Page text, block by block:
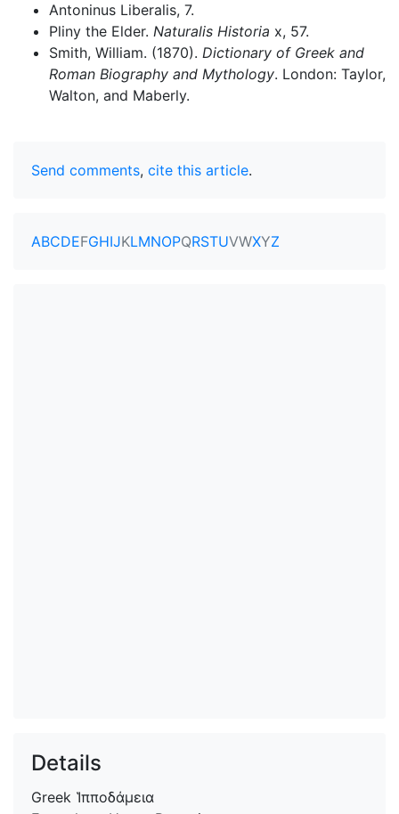
Antoninus Liberalis, 7.
Pliny the Elder. Naturalis Historia x, 57.
Smith, William. (1870). Dictionary of Greek and
Roman Biography and Mythology. London: Taylor,
Walton, and Maberly.
Send comments, cite this article.
ABCDEFGHIJKLMNOPQRSTUVWXYZ
Details
Greek Ἱπποδάμεια